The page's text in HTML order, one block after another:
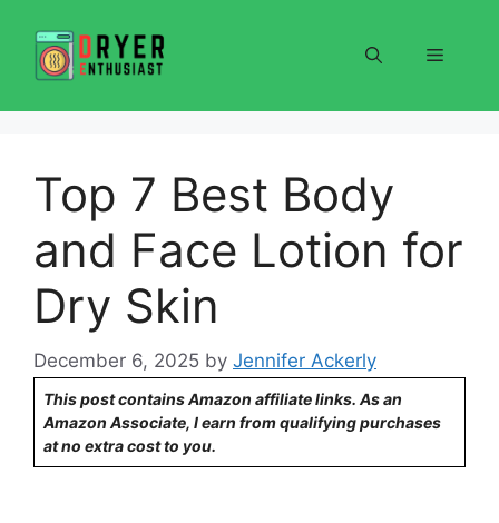
content
Menu
Top 7 Best Body
and Face Lotion for
Dry Skin
December 6, 2025 by Jennifer Ackerly
This post contains Amazon affiliate links. As an
Amazon Associate, I earn from qualifying purchases
at no extra cost to you.